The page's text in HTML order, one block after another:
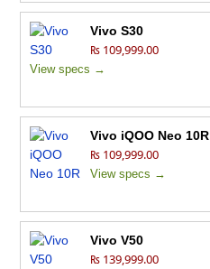
Vivo S30
₨ 109,999.00
View specs →
Vivo iQOO Neo 10R
₨ 109,999.00
View specs →
Vivo V50
₨ 139,999.00